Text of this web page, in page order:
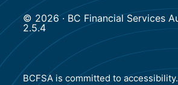
© 2026 · BC Financial Services
2.5.4
BCFSA is committed to